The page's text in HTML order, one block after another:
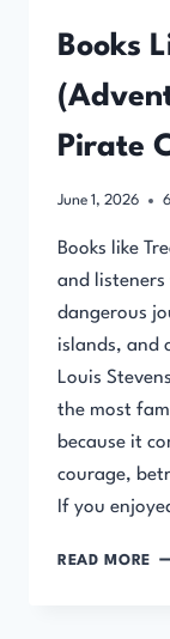
Books
Pirate
June 1, 2026 6
Books like
and
dangerous
islands, and
Louis
the most
because it
courage,
If you
READ MORE